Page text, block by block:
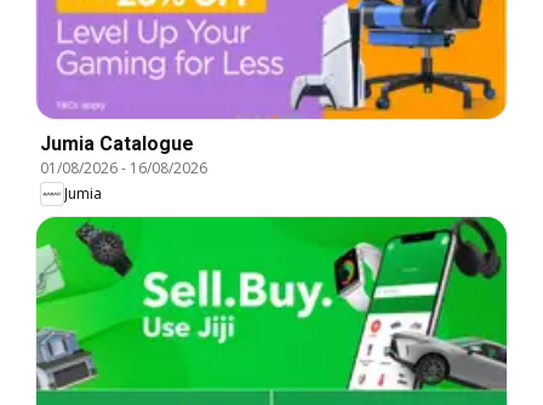
Jumia Catalogue
01/08/2026- 16/08/2026
Jumia